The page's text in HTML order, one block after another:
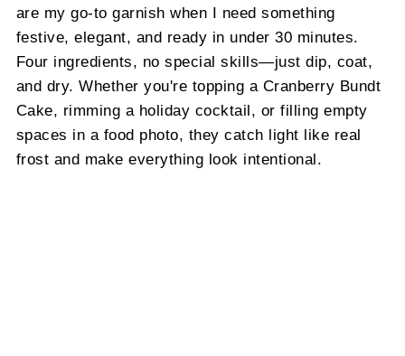
are my go-to garnish when I need something
festive, elegant, and ready in under 30 minutes.
Four ingredients, no special skills—just dip, coat,
and dry. Whether you're topping a Cranberry Bundt
Cake, rimming a holiday cocktail, or filling empty
spaces in a food photo, they catch light like real
frost and make everything look intentional.